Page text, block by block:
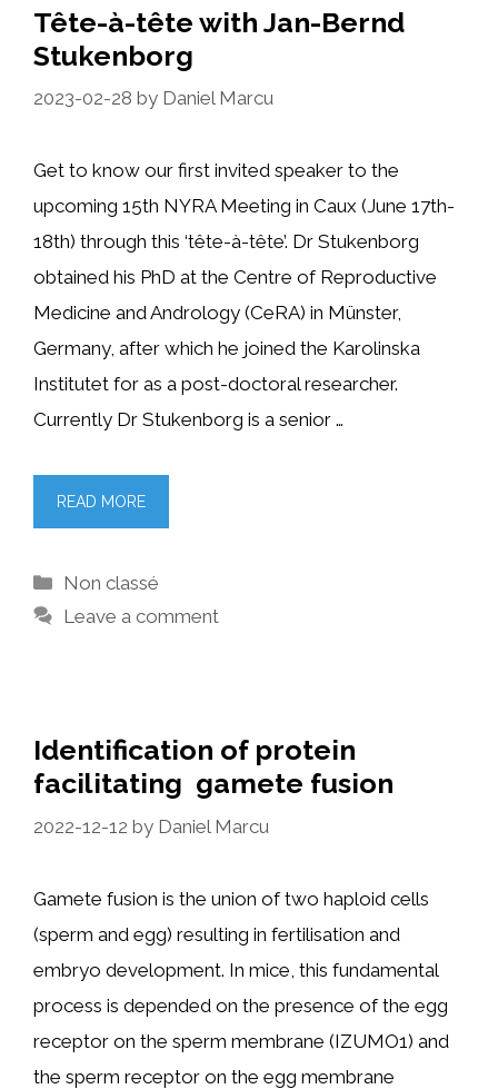
Tête-à-tête with Jan-Bernd
Stukenborg
2023-02-28 by Daniel Marcu
Get to know our first invited speaker to the
upcoming 15th NYRA Meeting in Caux (June 17th-
18th) through this ‘tête-à-tête’. Dr Stukenborg
obtained his PhD at the Centre of Reproductive
Medicine and Andrology (CeRA) in Münster,
Germany, after which he joined the Karolinska
Institutet for as a post-doctoral researcher.
Currently Dr Stukenborg is a senior …
READ MORE
Categories
Non classé
Leave a comment
Identification of protein
facilitating gamete fusion
2022-12-12 by Daniel Marcu
Gamete fusion is the union of two haploid cells
(sperm and egg) resulting in fertilisation and
embryo development. In mice, this fundamental
process is depended on the presence of the egg
receptor on the sperm membrane (IZUMO1) and
the sperm receptor on the egg membrane